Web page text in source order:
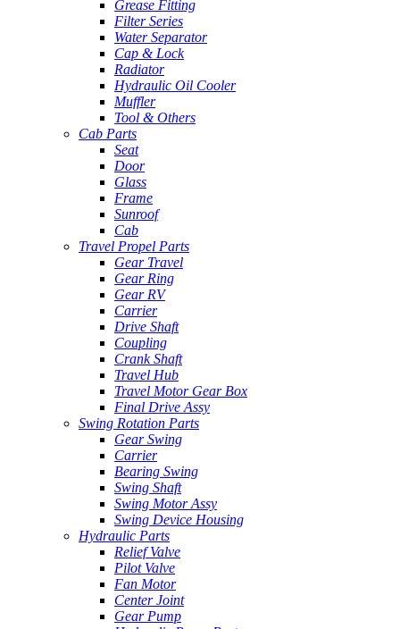
Grease Fitting
Filter Series
Water Separator
Cap & Lock
Radiator
Hydraulic Oil Cooler
Muffler
Tool & Others
Cab Parts
Seat
Door
Glass
Frame
Sunroof
Cab
Travel Propel Parts
Gear Travel
Gear Ring
Gear RV
Carrier
Drive Shaft
Coupling
Crank Shaft
Travel Hub
Travel Motor Gear Box
Final Drive Assy
Swing Rotation Parts
Gear Swing
Carrier
Bearing Swing
Swing Shaft
Swing Motor Assy
Swing Device Housing
Hydraulic Parts
Relief Valve
Pilot Valve
Fan Motor
Center Joint
Gear Pump